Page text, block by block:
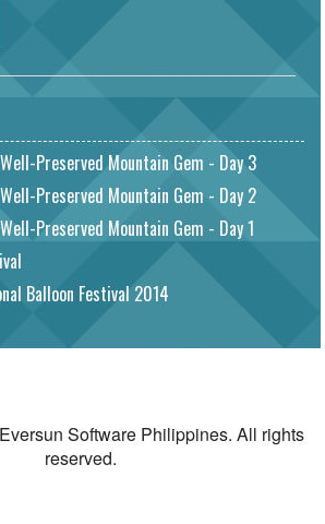
Preserved Mountain Gem - Day 3
Preserved Mountain Gem - Day 2
Preserved Mountain Gem - Day 1
Balloon Festival 2014
Software Philippines. All rights
reserved.